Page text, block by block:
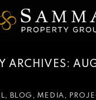
ARCHIVES:
, BLOG , MEDIA,